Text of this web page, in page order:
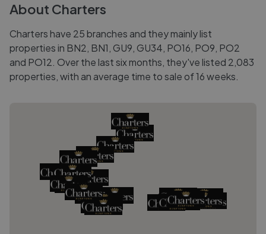
About Charters
Charters have 25 branches and they mainly list
properties in BN2, BN1, GU9, GU34, PO16, PO9, PO2
and PO12. Over the last six months, they've listed 2,083
properties, with an average time to sale of 16 weeks.